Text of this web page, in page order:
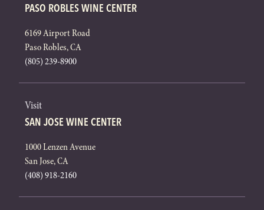
PASO ROBLES WINE CENTER
6169 Airport Road
Paso Robles, CA
(805) 239-8900
Visit
SAN JOSE WINE CENTER
1000 Lenzen Avenue
San Jose, CA
(408) 918-2160